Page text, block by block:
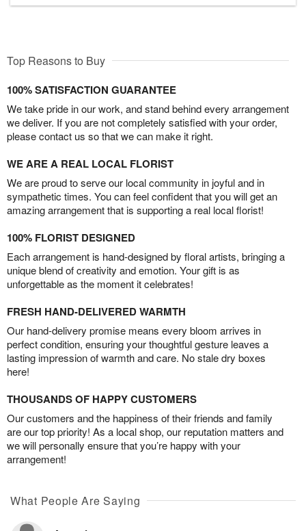
Top Reasons to Buy
100% SATISFACTION GUARANTEE
We take pride in our work, and stand behind every arrangement
we deliver. If you are not completely satisfied with your order,
please contact us so that we can make it right.
WE ARE A REAL LOCAL FLORIST
We are proud to serve our local community in joyful and in
sympathetic times. You can feel confident that you will get an
amazing arrangement that is supporting a real local florist!
100% FLORIST DESIGNED
Each arrangement is hand-designed by floral artists, bringing a
unique blend of creativity and emotion. Your gift is as
unforgettable as the moment it celebrates!
FRESH HAND-DELIVERED WARMTH
Our hand-delivery promise means every bloom arrives in
perfect condition, ensuring your thoughtful gesture leaves a
lasting impression of warmth and care. No stale dry boxes
here!
THOUSANDS OF HAPPY CUSTOMERS
Our customers and the happiness of their friends and family
are our top priority! As a local shop, our reputation matters and
we will personally ensure that you’re happy with your
arrangement!
What People Are Saying